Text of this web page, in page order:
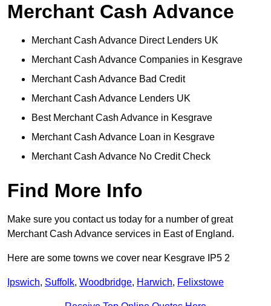
Merchant Cash Advance
Merchant Cash Advance Direct Lenders UK
Merchant Cash Advance Companies in Kesgrave
Merchant Cash Advance Bad Credit
Merchant Cash Advance Lenders UK
Best Merchant Cash Advance in Kesgrave
Merchant Cash Advance Loan in Kesgrave
Merchant Cash Advance No Credit Check
Find More Info
Make sure you contact us today for a number of great
Merchant Cash Advance services in East of England.
Here are some towns we cover near Kesgrave IP5 2
Ipswich, Suffolk, Woodbridge, Harwich, Felixstowe